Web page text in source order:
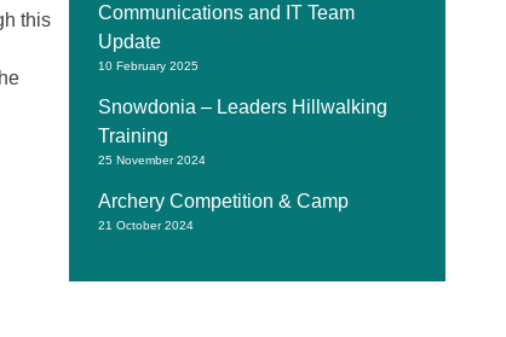
this
Communications and IT Team
Update
10 February 2025
Snowdonia – Leaders Hillwalking
Training
25 November 2024
Archery Competition & Camp
21 October 2024